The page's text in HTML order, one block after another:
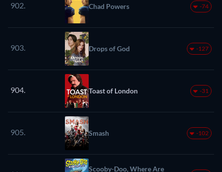
902. Chad Powers -74
903. Drops of God -127
904. Toast of London -31
905. Smash -102
Scooby-Doo, Where Are